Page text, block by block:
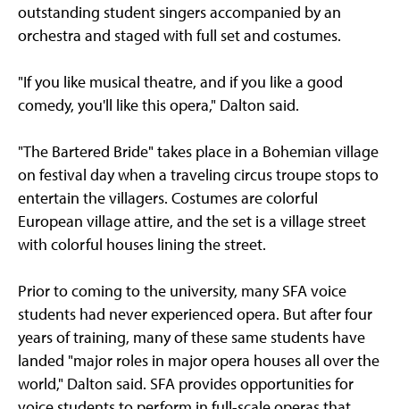
outstanding student singers accompanied by an
orchestra and staged with full set and costumes.
"If you like musical theatre, and if you like a good
comedy, you'll like this opera," Dalton said.
"The Bartered Bride" takes place in a Bohemian village
on festival day when a traveling circus troupe stops to
entertain the villagers. Costumes are colorful
European village attire, and the set is a village street
with colorful houses lining the street.
Prior to coming to the university, many SFA voice
students had never experienced opera. But after four
years of training, many of these same students have
landed "major roles in major opera houses all over the
world," Dalton said. SFA provides opportunities for